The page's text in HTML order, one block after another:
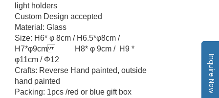
Inquire Now
light holders
Custom Design accepted
Material: Glass
Size: H6* φ 8cm / H6.5*φ8cm /
H7*φ9cm H8* φ 9cm / H9 *
φ11cm / Φ12
Crafts: Reverse Hand painted, outside
hand painted
Packing: 1pcs /red or blue gift box